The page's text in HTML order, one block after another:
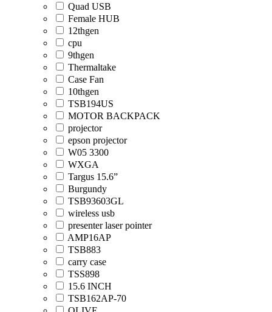
Quad USB
Female HUB
12thgen
cpu
9thgen
Thermaltake
Case Fan
10thgen
TSB194US
MOTOR BACKPACK
projector
epson projector
W05 3300
WXGA
Targus 15.6”
Burgundy
TSB93603GL
wireless usb
presenter laser pointer
AMP16AP
TSB883
carry case
TSS898
15.6 INCH
TSB162AP-70